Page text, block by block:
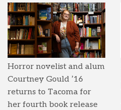
Horror novelist and alum
Courtney Gould ’16
returns to Tacoma for
her fourth book release